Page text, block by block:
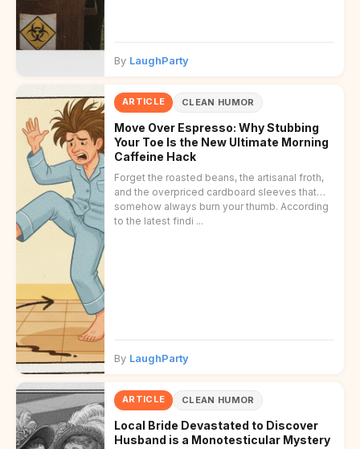
By LaughParty
ARTICLE CLEAN HUMOR
Move Over Espresso: Why Stubbing
Your Toe Is the New Ultimate Morning
Caffeine Hack
Forget the roasted beans, the artisanal froth,
and the overpriced cardboard sleeves that
somehow always burn your thumb. According
to the latest findi ...
By LaughParty
ARTICLE CLEAN HUMOR
Local Bride Devastated to Discover
Husband is a Monotesticular Mystery